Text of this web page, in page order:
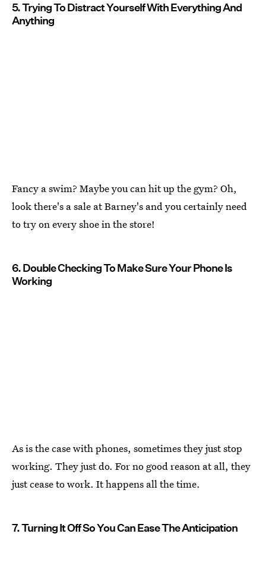
5. Trying To Distract Yourself With Everything And
Anything
Fancy a swim? Maybe you can hit up the gym? Oh,
look there's a sale at Barney's and you certainly need
to try on every shoe in the store!
6. Double Checking To Make Sure Your Phone Is
Working
As is the case with phones, sometimes they just stop
working. They just do. For no good reason at all, they
just cease to work. It happens all the time.
7. Turning It Off So You Can Ease The Anticipation